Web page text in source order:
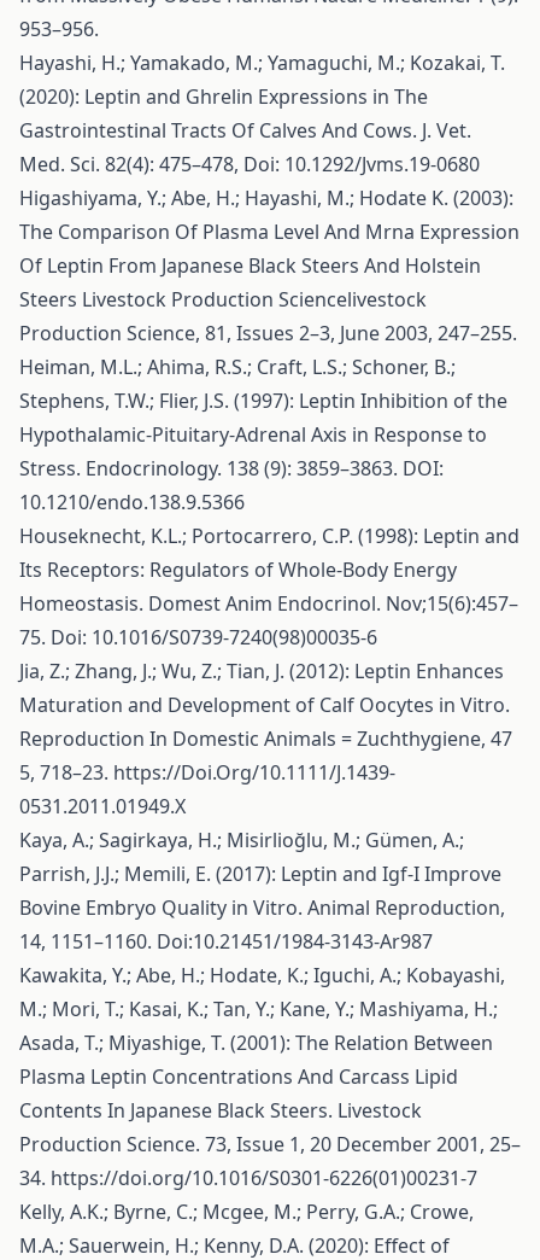
953–956.
Hayashi, H.; Yamakado, M.; Yamaguchi, M.; Kozakai, T.
(2020): Leptin and Ghrelin Expressions in The
Gastrointestinal Tracts Of Calves And Cows. J. Vet.
Med. Sci. 82(4): 475–478, Doi: 10.1292/Jvms.19-0680
Higashiyama, Y.; Abe, H.; Hayashi, M.; Hodate K. (2003):
The Comparison Of Plasma Level And Mrna Expression
Of Leptin From Japanese Black Steers And Holstein
Steers Livestock Production Sciencelivestock
Production Science, 81, Issues 2–3, June 2003, 247–255.
Heiman, M.L.; Ahima, R.S.; Craft, L.S.; Schoner, B.;
Stephens, T.W.; Flier, J.S. (1997): Leptin Inhibition of the
Hypothalamic-Pituitary-Adrenal Axis in Response to
Stress. Endocrinology. 138 (9): 3859–3863. DOI:
10.1210/endo.138.9.5366
Houseknecht, K.L.; Portocarrero, C.P. (1998): Leptin and
Its Receptors: Regulators of Whole-Body Energy
Homeostasis. Domest Anim Endocrinol. Nov;15(6):457–
75. Doi: 10.1016/S0739-7240(98)00035-6
Jia, Z.; Zhang, J.; Wu, Z.; Tian, J. (2012): Leptin Enhances
Maturation and Development of Calf Oocytes in Vitro.
Reproduction In Domestic Animals = Zuchthygiene, 47
5, 718–23. https://Doi.Org/10.1111/J.1439-
0531.2011.01949.X
Kaya, A.; Sagirkaya, H.; Misirlioğlu, M.; Gümen, A.;
Parrish, J.J.; Memili, E. (2017): Leptin and Igf-I Improve
Bovine Embryo Quality in Vitro. Animal Reproduction,
14, 1151–1160. Doi:10.21451/1984-3143-Ar987
Kawakita, Y.; Abe, H.; Hodate, K.; Iguchi, A.; Kobayashi,
M.; Mori, T.; Kasai, K.; Tan, Y.; Kane, Y.; Mashiyama, H.;
Asada, T.; Miyashige, T. (2001): The Relation Between
Plasma Leptin Concentrations And Carcass Lipid
Contents In Japanese Black Steers. Livestock
Production Science. 73, Issue 1, 20 December 2001, 25–
34. https://doi.org/10.1016/S0301-6226(01)00231-7
Kelly, A.K.; Byrne, C.; Mcgee, M.; Perry, G.A.; Crowe,
M.A.; Sauerwein, H.; Kenny, D.A. (2020): Effect of